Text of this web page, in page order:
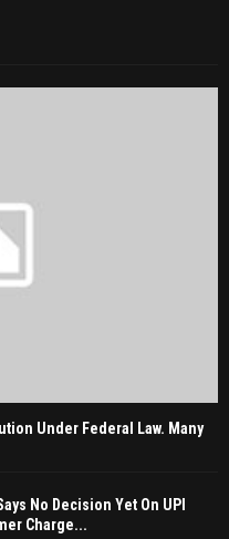
Under Federal Law. Many
No Decision Yet On UPI
Charge...